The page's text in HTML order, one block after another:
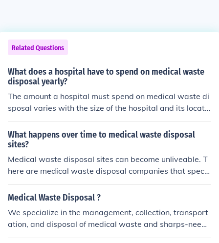
Related Questions
What does a hospital have to spend on medical waste
disposal yearly?
The amount a hospital must spend on medical waste di
sposal varies with the size of the hospital and its locatio
n. Typically, however, hosptials spend upwards of $10
0,000 per year to dispose of medical waste.
What happens over time to medical waste disposal
sites?
Medical waste disposal sites can become unliveable. T
here are medical waste disposal companies that specia
lize in disposal and must abide by certain government r
egulations for waste disposable.
Medical Waste Disposal ?
We specialize in the management, collection, transport
ation, and disposal of medical waste and sharps-needl
e waste.